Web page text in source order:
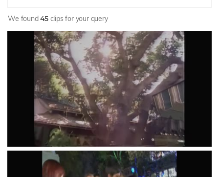
We found45clips for your query